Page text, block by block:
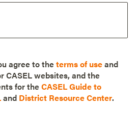
agree to theterms of useand
CASEL websites, and the
for theCASEL Guide to
and District Resource Center.